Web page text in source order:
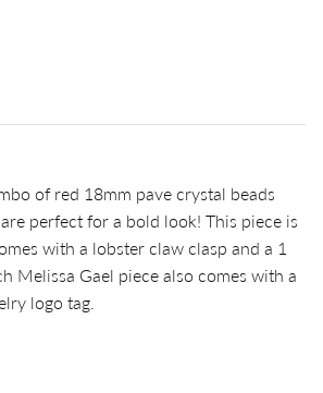
of red 18mm pave crystal beads
perfect for a bold look! This piece is
with a lobster claw clasp and a 1
Melissa Gael piece also comes with a
logo tag.